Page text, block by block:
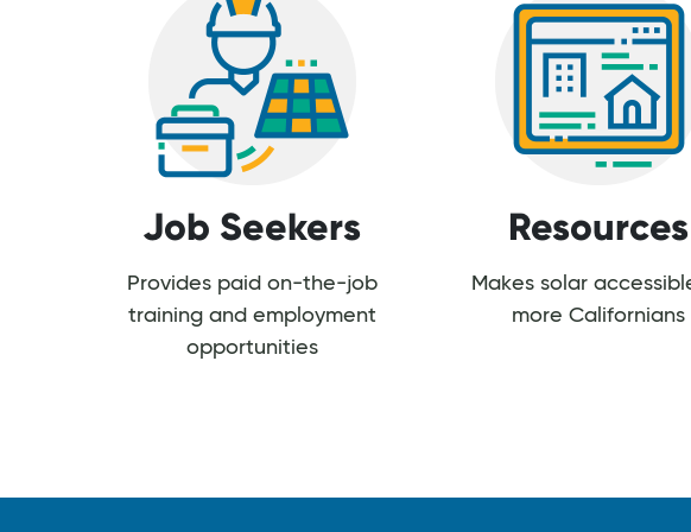
Job Seekers
Provides paid on-the-job
training and employment
opportunities
Resources
Makes solar
more Californians